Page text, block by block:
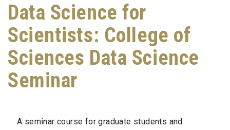
Data Science for
Scientists: College of
Sciences Data Science
Seminar
A seminar course for graduate students and